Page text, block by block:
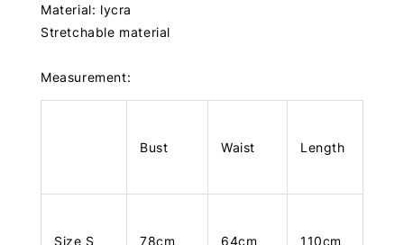
Material: lycra
Stretchable material
Measurement:
Bust Waist Length
Size S 78cm 64cm 110cm